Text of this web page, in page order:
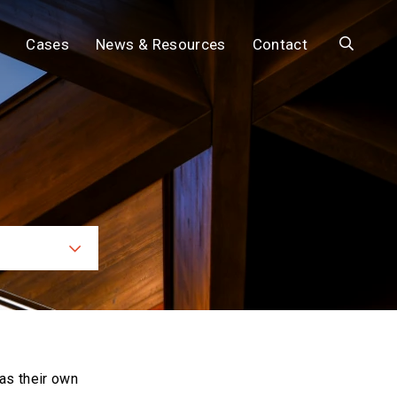
Cases News & Resources Contact Search
their own